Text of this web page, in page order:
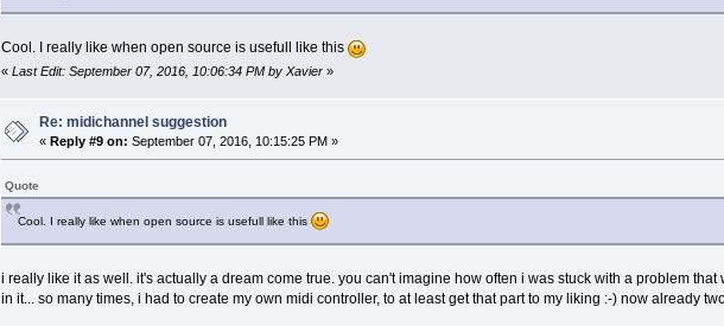
Cool. I really like when open source is usefull like this
« Last Edit: September 07, 2016, 10:06:34 PM by Xavier»
Re: midichannel suggestion
«Reply #9 on: September 07, 2016, 10:15:25 PM »
Quote
Cool. I really like when open source is usefull like this
i really like it as well. it's actually a dream come true. you can't imagine how often i was stuck with a problem
in it... so many times, i had to create my own midi controller, to at least get that part to my liking :-) now already